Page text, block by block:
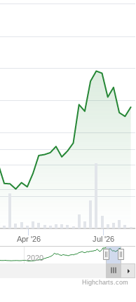
Apr '26 Jul '26
2020
Highcharts.com